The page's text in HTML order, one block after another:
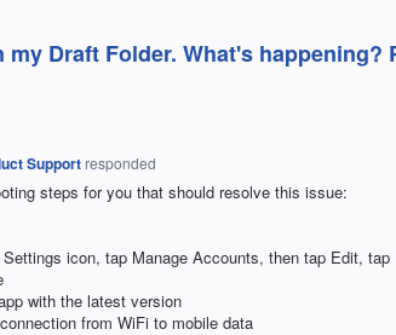
Draft Folder. What's happening?
Support responded
steps for you that should resolve this issue:
icon, tap Manage Accounts, then tap Edit, tap
with the latest version
from WiFi to mobile data